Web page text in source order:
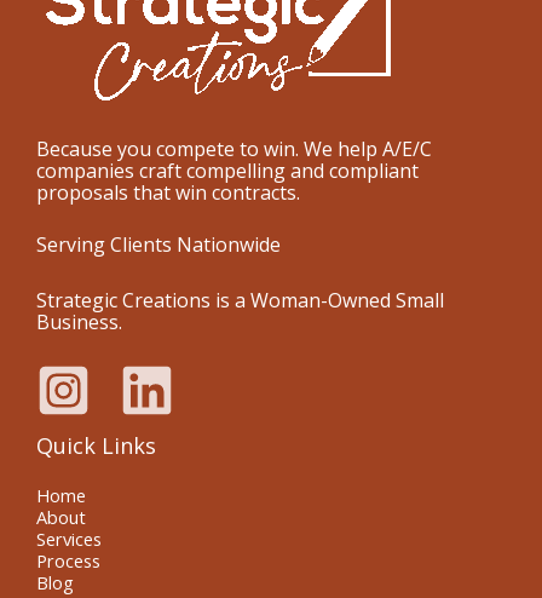
Because you compete to win. We help A/E/C
companies craft compelling and compliant
proposals that win contracts.
Serving Clients Nationwide
Strategic Creations is a Woman-Owned Small
Business.
Quick Links
Home
About
Services
Process
Blog